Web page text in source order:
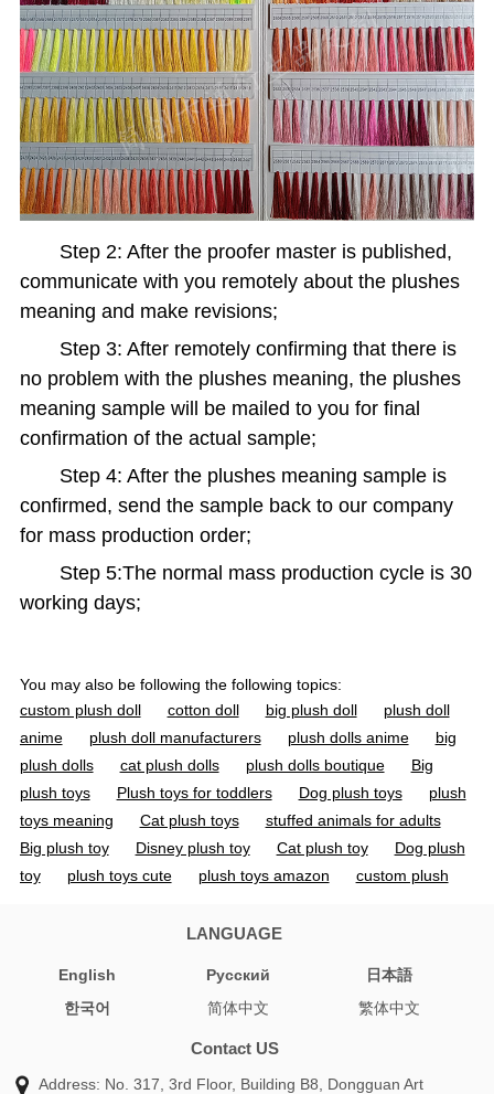
Step 2: After the proofer master is published,
communicate with you remotely about the plushes
meaning and make revisions;
Step 3: After remotely confirming that there is
no problem with the plushes meaning, the plushes
meaning sample will be mailed to you for final
confirmation of the actual sample;
Step 4: After the plushes meaning sample is
confirmed, send the sample back to our company
for mass production order;
Step 5:The normal mass production cycle is 30
working days;
You may also be following the following topics:
custom plush doll
cotton doll big plush doll
plush doll
anime
plush doll manufacturers plush dolls anime
big
plush dolls
cat plush dolls plush dolls boutique
Big
plush toys
Plush toys for toddlers Dog plush toys
plush
toys meaning
Cat plush toys
stuffed animals for adults
Big plush toy
Disney plush toy Cat plush toy
Dog plush
toy
plush toys cute plush toys amazon
custom plush
custom doll custom dolls
personalized plush doll cotton soft dolls
stuffed
animal manufacturers
soft toy manufacturer
custom soft
toy manufacturer china
LANGUAGE
English Pусский
日本語
한국어
简体中文 繁体中文
Contact US
Address: No. 317, 3rd Floor, Building B8, Dongguan Art